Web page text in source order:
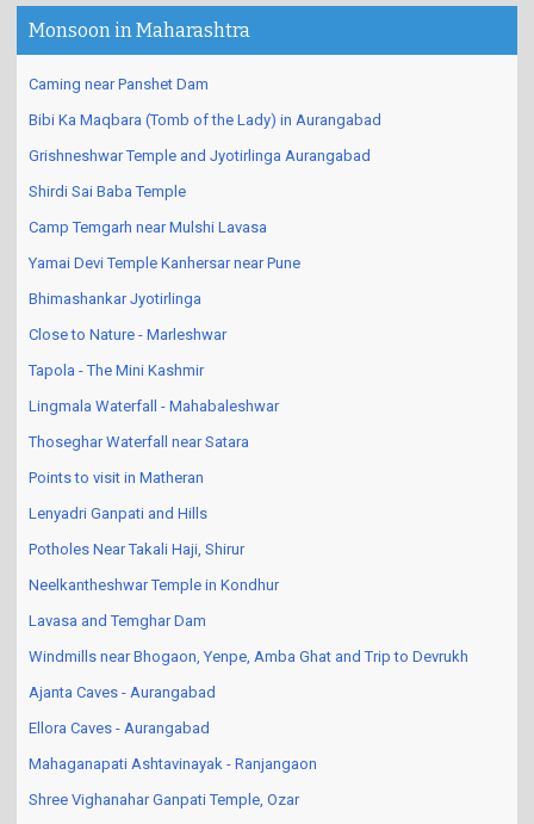
Monsoon in Maharashtra
Caming near Panshet Dam
Bibi Ka Maqbara (Tomb of the Lady) in Aurangabad
Grishneshwar Temple and Jyotirlinga Aurangabad
Shirdi Sai Baba Temple
Camp Temgarh near Mulshi Lavasa
Yamai Devi Temple Kanhersar near Pune
Bhimashankar Jyotirlinga
Close to Nature - Marleshwar
Tapola - The Mini Kashmir
Lingmala Waterfall - Mahabaleshwar
Thoseghar Waterfall near Satara
Points to visit in Matheran
Lenyadri Ganpati and Hills
Potholes Near Takali Haji, Shirur
Neelkantheshwar Temple in Kondhur
Lavasa and Temghar Dam
Windmills near Bhogaon, Yenpe, Amba Ghat and Trip to Devrukh
Ajanta Caves - Aurangabad
Ellora Caves - Aurangabad
Mahaganapati Ashtavinayak - Ranjangaon
Shree Vighanahar Ganpati Temple, Ozar